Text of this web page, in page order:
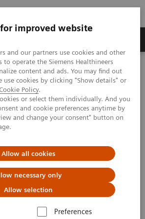
improved website
and our partners use cookies and other
operate the Siemens Healthineers
content and ads. You may find out
use cookies by clicking "Show details" or
Policy.
or select them individually. And you
and cookie preferences anytime by
and change your consent" button on
Allow all cookies
necessary only
Allow selection
Preferences
Clinical Corner
Clinical Talks
with UHF MR
connectivity
A. Martinos Center, MGH,